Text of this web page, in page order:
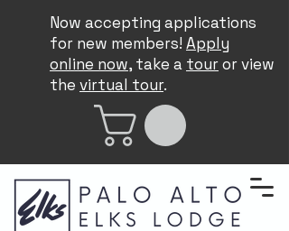
Now accepting applications
for new members! Apply
online now, take a touror view
the virtual tour.